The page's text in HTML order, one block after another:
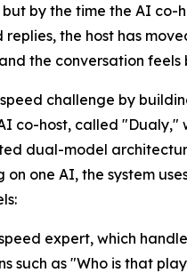
by the time the AI co-
replies, the host has
the conversation feels
challenge by
co-host, called "Dualy,"
dual-model
one AI, the system
expert, which
such as "Who is that